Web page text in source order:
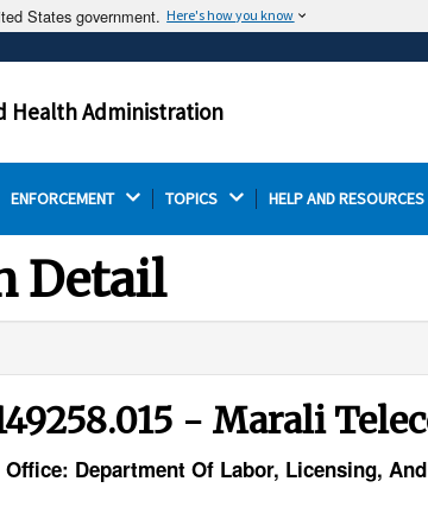
States government. Here's how you know
it's official.
websites often end in .gov or .mil.
site.
The
Health Administration
ENFORCEMENT TOPICS HELP AND RESOURCES
Detail
- Marali
Department Of Labor, Licensing,